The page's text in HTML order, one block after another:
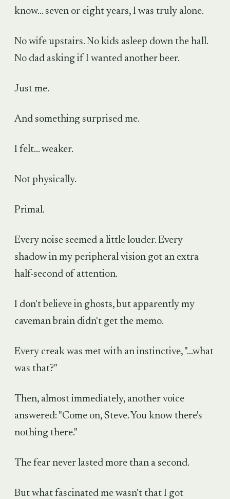
know... seven or eight years, I was truly alone.
No wife upstairs. No kids asleep down the hall.
No dad asking if I wanted another beer.
Just me.
And something surprised me.
I felt... weaker.
Not physically.
Primal.
Every noise seemed a little louder. Every
shadow in my peripheral vision got an extra
half-second of attention.
I don't believe in ghosts, but apparently my
caveman brain didn't get the memo.
Every creak was met with an instinctive, "...what
was that?"
Then, almost immediately, another voice
answered: "Come on, Steve. You know there's
nothing there."
The fear never lasted more than a second.
But what fascinated me wasn't that I got